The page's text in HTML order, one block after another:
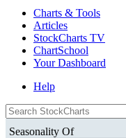
Charts & Tools
Articles
StockCharts TV
ChartSchool
YourDashboard
Help
Seasonality Of